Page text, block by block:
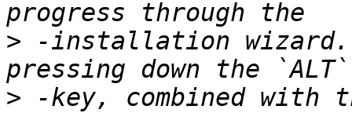
> -installation wizard.
> -key, combined with